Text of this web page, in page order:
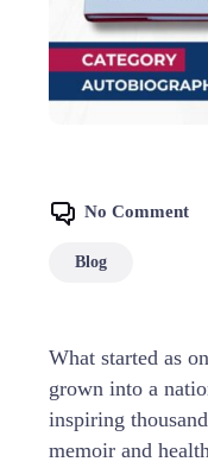
No Comment
Blog
What started as
grown into a
inspiring
memoir and